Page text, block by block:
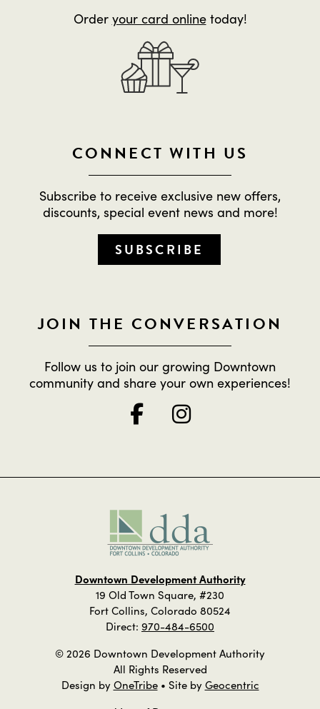
Order your card onlinetoday!
CONNECT WITH US
Subscribe to receive exclusive new offers,
discounts, special event news and more!
SUBSCRIBE
JOIN THE CONVERSATION
Follow us to join our growing Downtown
community and share your own experiences!
Downtown Development Authority
19 Old Town Square, #230
Fort Collins, Colorado 80524
Direct: 970-484-6500
© 2026 Downtown Development Authority
All Rights Reserved
Design byOneTribe• Site byGeocentric